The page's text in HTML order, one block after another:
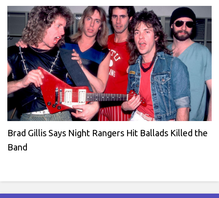
Brad Gillis Says Night Rangers Hit Ballads Killed the
Band